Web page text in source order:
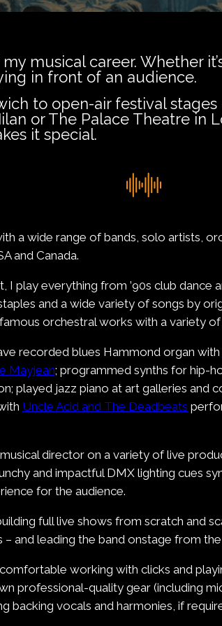
musical career. Whether
in front of an audience.
to open-air festival
or The Palace Theatre in
it special.
a wide range of bands, solo artists,
and Canada.
I play everything from ’90s club dance
and a wide variety of songs by
orchestral works with a variety
recorded blues Hammond organ with
Mayjean; programmed synths for hip-
played jazz piano at art galleries and
Uncle Acid and The Deadbeats
director on a variety of live
and impactful DMX lighting cues
for the audience.
full live shows from scratch and
and leading the band onstage from
working with clicks and
professional-quality gear (including
backing vocals and harmonies, if